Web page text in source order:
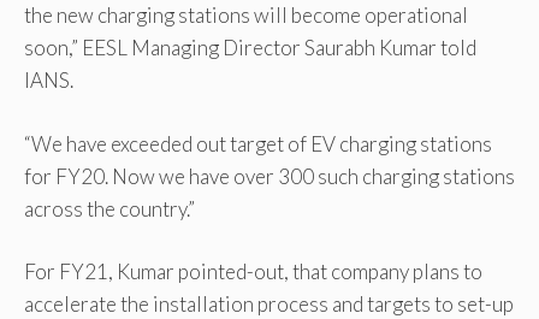
the new charging stations will become operational
soon,” EESL Managing Director Saurabh Kumar told
IANS.
“We have exceeded out target of EV charging stations
for FY20. Now we have over 300 such charging stations
across the country.”
For FY21, Kumar pointed-out, that company plans to
accelerate the installation process and targets to set-up